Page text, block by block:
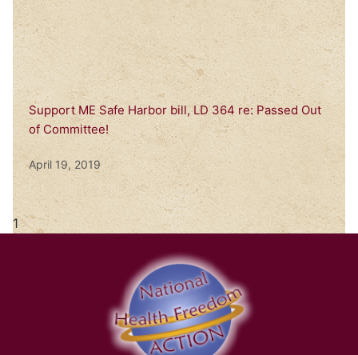
Support ME Safe Harbor bill, LD 364 re: Passed Out
of Committee!
April 19, 2019